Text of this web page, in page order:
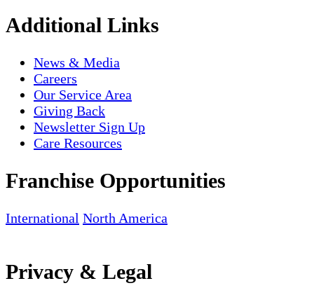
Additional Links
News & Media
Careers
Our Service Area
Giving Back
Newsletter Sign Up
Care Resources
Franchise Opportunities
International North America
Privacy & Legal